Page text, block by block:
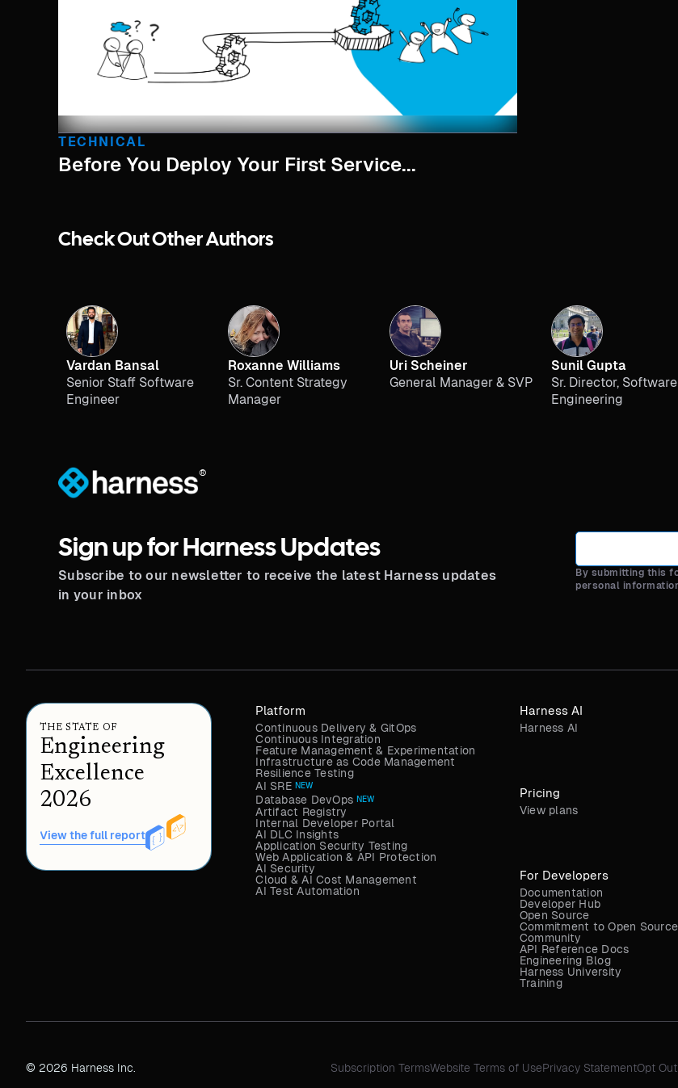
TECHNICAL
Before You Deploy Your First Service...
Check Out Other Authors
Vardan Bansal
Senior Staff Software
Engineer
Roxanne Williams
Sr. Content Strategy
Manager
Uri Scheiner
General Manager & SVP
Sunil Gupta
Sr. Director, Software
Engineering
®
Sign up for Harness Updates
Subscribe to our newsletter to receive the latest Harness updates
in your inbox
By submitting this
personal
THE STATE OF
Engineering
Excellence
2026
View the full report
Harness AI
Harness AI
Platform
Continuous Delivery & GitOps
Continuous Integration
Feature Management & Experimentation
Infrastructure as Code Management
Resilience Testing
AI SRE NEW
Database DevOps NEW
Artifact Registry
Internal Developer Portal
AI DLC Insights
Application Security Testing
Web Application & API Protection
AI Security
Cloud & AI Cost Management
AI Test Automation
Pricing
View plans
For Developers
Documentation
Developer Hub
Open Source
Commitment to Open Source
Community
API Reference Docs
Engineering Blog
Harness University
Training
© 2026 Harness Inc. Subscription TermsWebsite Terms of UsePrivacy StatementOpt Out